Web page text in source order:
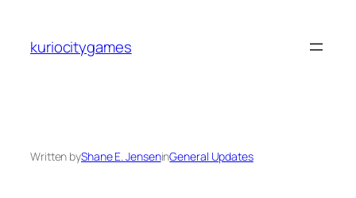
content
kuriocitygames
Written byShane E. JenseninGeneral Updates